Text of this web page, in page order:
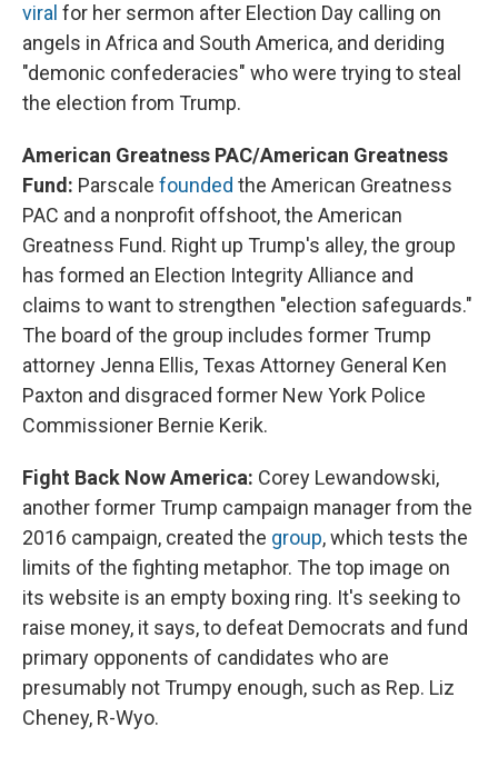
viral for her sermon after Election Day calling on
angels in Africa and South America, and deriding
"demonic confederacies" who were trying to steal
the election from Trump.
American Greatness PAC/American Greatness
Fund: Parscale founded the American Greatness
PAC and a nonprofit offshoot, the American
Greatness Fund. Right up Trump's alley, the group
has formed an Election Integrity Alliance and
claims to want to strengthen "election safeguards."
The board of the group includes former Trump
attorney Jenna Ellis, Texas Attorney General Ken
Paxton and disgraced former New York Police
Commissioner Bernie Kerik.
Fight Back Now America: Corey Lewandowski,
another former Trump campaign manager from the
2016 campaign, created the group, which tests the
limits of the fighting metaphor. The top image on
its website is an empty boxing ring. It's seeking to
raise money, it says, to defeat Democrats and fund
primary opponents of candidates who are
presumably not Trumpy enough, such as Rep. Liz
Cheney, R-Wyo.